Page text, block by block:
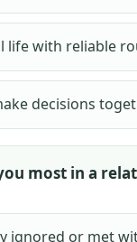
life with reliable
decisions
most in a
ignored or met